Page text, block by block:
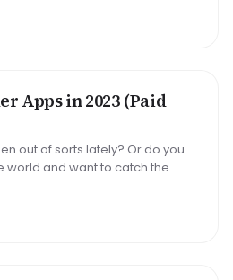
Apps in 2023 (Paid
out of sorts lately? Or do you
world and want to catch the